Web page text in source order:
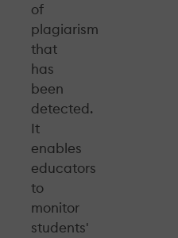
of
plagiarism
that
has
been
detected.
It
enables
educators
to
monitor
students'